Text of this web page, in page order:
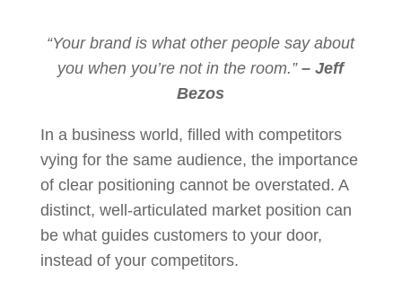
“Your brand is what other people say about
you when you’re not in the room.”– Jeff
Bezos
In a business world, filled with competitors
vying for the same audience, the importance
of clear positioning cannot be overstated. A
distinct, well-articulated market position can
be what guides customers to your door,
instead of your competitors.